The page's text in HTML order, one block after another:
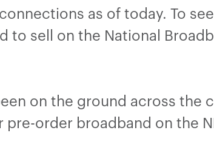
as of today. To
sell on the National
on the ground across the
order broadband on the